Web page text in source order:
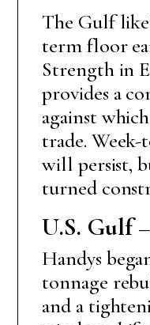
The Gulf
term floor
Strength in
provides a
against
trade.
will persist,
turned
U.S. Gulf
Handys
tonnage
and a